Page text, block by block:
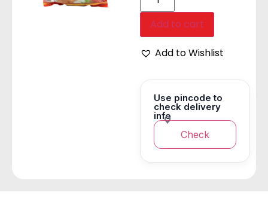
Add to cart
Add to Wishlist
Use pincode to
check delivery
info
Check